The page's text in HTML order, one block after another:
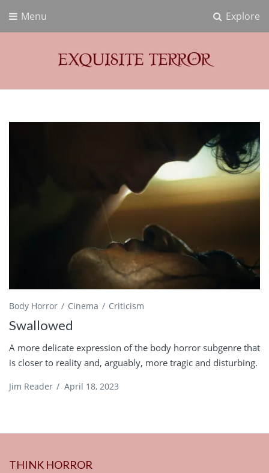
Explore
Menu
Exquisite Terror
Body Horror Cinema Criticism
Swallowed
A more delicate expression of the body horror subgenre that
is closer to reality and, arguably, more tragic and disturbing.
Jim Reader / April 18, 2023
THINK HORROR